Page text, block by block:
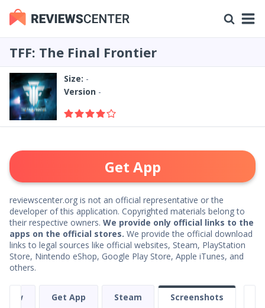
TFF: The Final Frontier
Size: -
Version -
Get App
reviewscenter.org is not an official representative or the
developer of this application. Copyrighted materials belong to
their respective owners. We provide only official links to the
apps on the official stores. We provide the official download
links to legal sources like official websites, Steam, PlayStation
Store, Nintendo eShop, Google Play Store, Apple iTunes, and
others.
Get App Steam Screenshots